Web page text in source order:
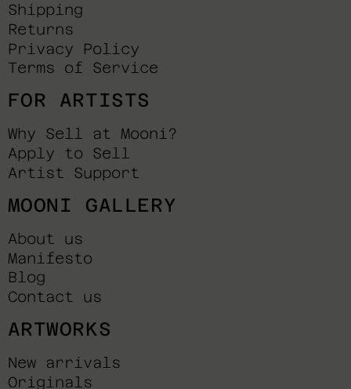
Shipping
Returns
Privacy Policy
Terms of Service
FOR ARTISTS
Why Sell at Mooni?
Apply to Sell
Artist Support
MOONI GALLERY
About us
Manifesto
Blog
Contact us
ARTWORKS
New arrivals
Originals